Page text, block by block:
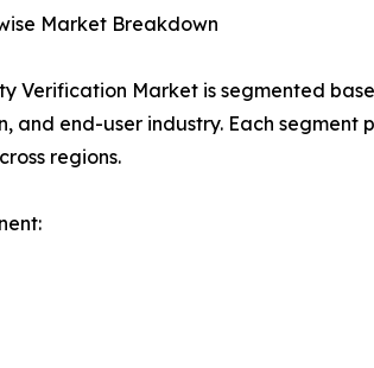
Market Breakdown
Verification Market is segmented
and end-user industry. Each
regions.